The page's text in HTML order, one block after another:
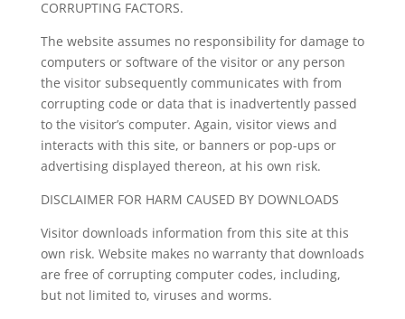
CORRUPTING FACTORS.
The website assumes no responsibility for damage to
computers or software of the visitor or any person
the visitor subsequently communicates with from
corrupting code or data that is inadvertently passed
to the visitor’s computer. Again, visitor views and
interacts with this site, or banners or pop-ups or
advertising displayed thereon, at his own risk.
DISCLAIMER FOR HARM CAUSED BY DOWNLOADS
Visitor downloads information from this site at this
own risk. Website makes no warranty that downloads
are free of corrupting computer codes, including,
but not limited to, viruses and worms.